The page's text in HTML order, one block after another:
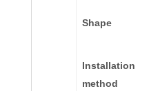
Shape
Installation
method